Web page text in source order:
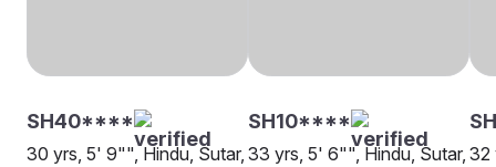
SH40****
30 yrs, 5' 9"", Hindu, Sutar,
SH10****
33 yrs, 5' 6"", Hindu, Sutar, 32